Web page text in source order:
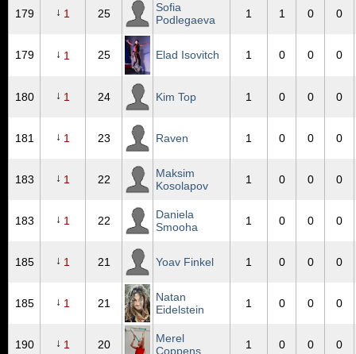
179 ↓ 1 25
Sofia
Podlegaeva
1 1 0 0
179 ↓ 1 25 Elad Isovitch 1 0 0 0
180 ↓ 1 24 Kim Top 1 0 0 0
181 ↓ 1 23 Raven 1 0 0 0
183 ↓ 1 22
Maksim
Kosolapov
1 0 0 0
183 ↓ 1 22
Daniela
Smooha
1 0 0 0
185 ↓ 1 21 Yoav Finkel 1 0 0 0
185 ↓ 1 21
Natan
Eidelstein
1 0 0 0
190 ↓ 1 20
Merel
Coppens
1 0 0 0